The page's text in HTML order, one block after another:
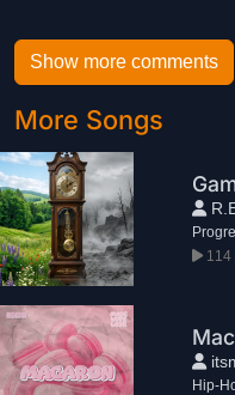
Show more comments
More Songs
114
Hip-